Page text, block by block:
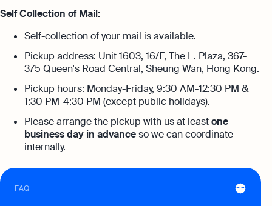
Annual Return Filing Dates To Take
Note Of
How to Start a Business in Hong Kong
What Is Bookkeeping
Explore more
Self Collection of Mail:
Self-collection of your mail is available.
Pickup address: Unit 1603, 16/F, The L. Plaza, 367-
375 Queen's Road Central, Sheung Wan, Hong Kong.
Pickup hours: Monday-Friday, 9:30 AM-12:30 PM &
1:30 PM-4:30 PM (except public holidays).
Please arrange the pickup with us at leastone
business day in advanceso we can coordinate
internally.
FAQ